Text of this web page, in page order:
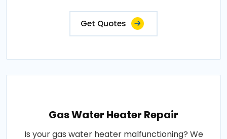
Get Quotes
Gas Water Heater Repair
Is your gas water heater malfunctioning? We